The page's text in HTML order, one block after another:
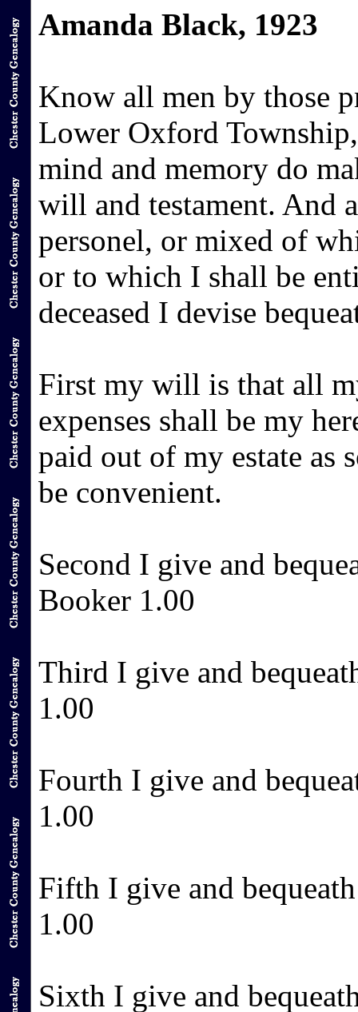
Amanda Black, 1923
Know all men by those
Lower Oxford
mind and memory do
will and testament. And
personel, or mixed of
or to which I shall be
deceased I devise
First my will is that all
expenses shall be my
paid out of my estate as
be convenient.
Second I give and
Booker 1.00
Third I give and
1.00
Fourth I give and
1.00
Fifth I give and
1.00
Sixth I give and